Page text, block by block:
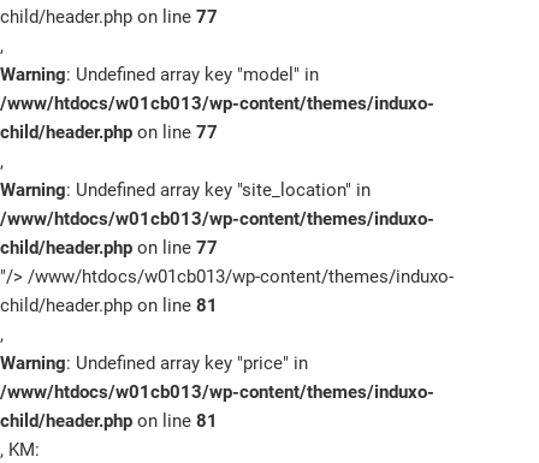
child/header.php on line 77
,
Warning: Undefined array key "model" in
/www/htdocs/w01cb013/wp-content/themes/induxo-
child/header.php on line 77
,
Warning: Undefined array key "site_location" in
/www/htdocs/w01cb013/wp-content/themes/induxo-
child/header.php on line 77
"/> /www/htdocs/w01cb013/wp-content/themes/induxo-
child/header.php on line 81
,
Warning: Undefined array key "price" in
/www/htdocs/w01cb013/wp-content/themes/induxo-
child/header.php on line 81
, KM: